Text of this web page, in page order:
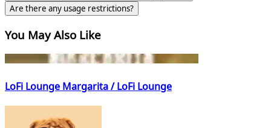
Are there any usage restrictions?
You May Also Like
LoFi Lounge Margarita / LoFi Lounge